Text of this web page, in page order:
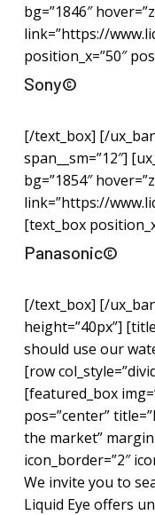
bg=”1846″
link=”https://
position_x=”50″
Sony©
[/text_box] [/
span__sm=”12″]
bg=”1854″
link=”https://
[text_box
Panasonic©
[/text_box] [/
height=”40px”]
should use our
[row
[featured_box
pos=”center”
the market”
icon_border=”2″
We invite you to
Liquid Eye offers